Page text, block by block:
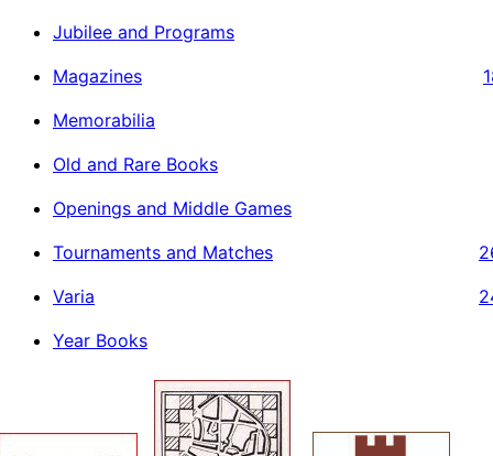
Jubilee and Programs
Magazines
Memorabilia
Old and Rare Books
Openings and Middle Games
Tournaments and Matches
Varia
Year Books